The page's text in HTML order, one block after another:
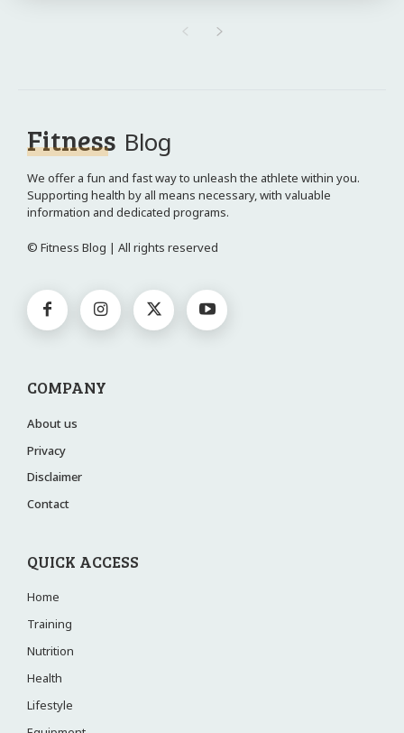
Fitness Blog
We offer a fun and fast way to unleash the athlete within you.
Supporting health by all means necessary, with valuable
information and dedicated programs.
© Fitness Blog | All rights reserved
COMPANY
About us
Privacy
Disclaimer
Contact
QUICK ACCESS
Home
Training
Nutrition
Health
Lifestyle